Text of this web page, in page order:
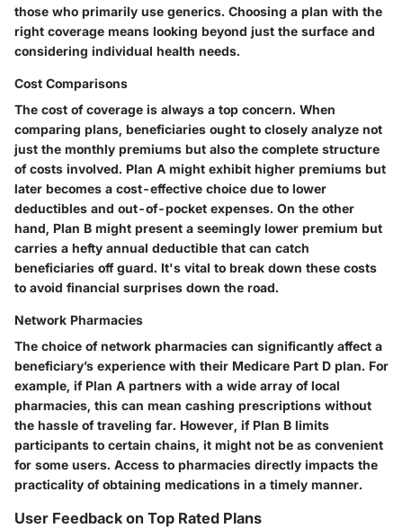
those who primarily use generics. Choosing a plan with the
right coverage means looking beyond just the surface and
considering individual health needs.
Cost Comparisons
The cost of coverage is always a top concern. When
comparing plans, beneficiaries ought to closely analyze not
just the monthly premiums but also the complete structure
of costs involved. Plan A might exhibit higher premiums but
later becomes a cost-effective choice due to lower
deductibles and out-of-pocket expenses. On the other
hand, Plan B might present a seemingly lower premium but
carries a hefty annual deductible that can catch
beneficiaries off guard. It's vital to break down these costs
to avoid financial surprises down the road.
Network Pharmacies
The choice of network pharmacies can significantly affect a
beneficiary’s experience with their Medicare Part D plan. For
example, if Plan A partners with a wide array of local
pharmacies, this can mean cashing prescriptions without
the hassle of traveling far. However, if Plan B limits
participants to certain chains, it might not be as convenient
for some users. Access to pharmacies directly impacts the
practicality of obtaining medications in a timely manner.
User Feedback on Top Rated Plans